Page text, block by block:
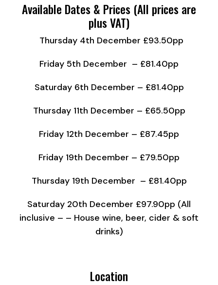
Available Dates & Prices (All prices are
plus VAT)
Thursday 4th December £93.50pp
Friday 5th December – £81.40pp
Saturday 6th December – £81.40pp
Thursday 11th December – £65.50pp
Friday 12th December – £87.45pp
Friday 19th December – £79.50pp
Thursday 19th December – £81.40pp
Saturday 20th December £97.90pp (All
inclusive – – House wine, beer, cider & soft
drinks)
Location